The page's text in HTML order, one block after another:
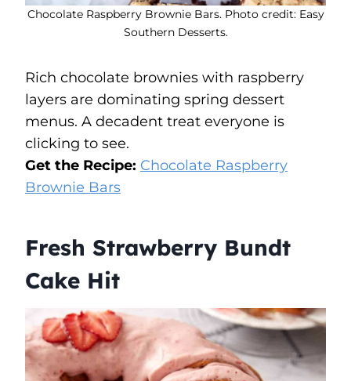
Chocolate Raspberry Brownie Bars. Photo credit: Easy
Southern Desserts.
Rich chocolate brownies with raspberry
layers are dominating spring dessert
menus. A decadent treat everyone is
clicking to see.
Get the Recipe: Chocolate Raspberry
Brownie Bars
Fresh Strawberry Bundt
Cake Hit